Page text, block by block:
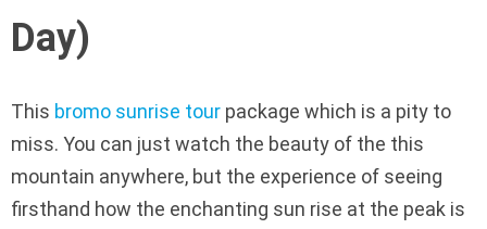
Day)
This bromo sunrise tour package which is a pity to
miss. You can just watch the beauty of the this
mountain anywhere, but the experience of seeing
firsthand how the enchanting sun rise at the peak is